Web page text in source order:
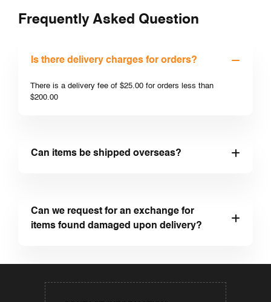
Frequently Asked Question
Is there delivery charges for orders?
There is a delivery fee of $25.00 for orders less than
$200.00
Can items be shipped overseas?
Can we request for an exchange for
items found damaged upon delivery?